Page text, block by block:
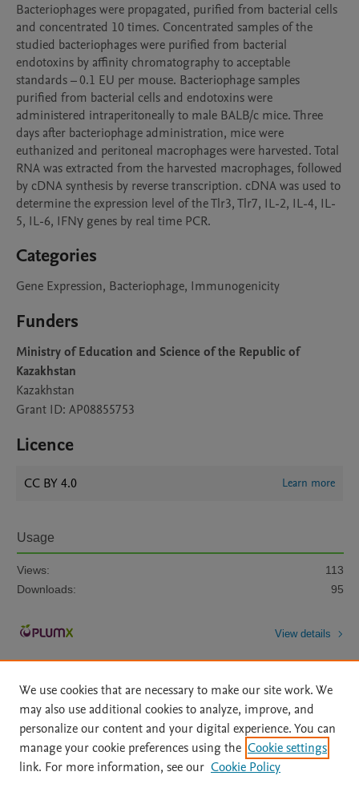
Bacteriophages were propagated, purified from bacterial cells
and concentrated 10 times. Concentrated samples of the
studied bacteriophages were purified from bacterial
endotoxins by affinity chromatography to acceptable
standards – 0.1 EU per mouse. Bacteriophage samples
purified from bacterial cells and endotoxins were
administered intraperitoneally to male BALB/c mice. Three
days after bacteriophage administration, mice were
euthanized and peritoneal macrophages were harvested. Total
RNA was extracted from the harvested macrophages, followed
by cDNA synthesis by reverse transcription. cDNA was used to
determine the expression level of the Tlr3, Tlr7, IL-2, IL-4, IL-
5, IL-6, IFNγ genes by real time PCR.
Categories
Gene Expression, Bacteriophage, Immunogenicity
Funders
Ministry of Education and Science of the Republic of
Kazakhstan
Kazakhstan
Grant ID: AP08855753
Licence
CC BY 4.0 Learn more
Usage
Views:
113
Downloads:
95
View details
Home | About | Accessibility Statement | Archive Policy
|
File Formats
| API Docs | OAI | Mission | Status Updates
We use cookies that are necessary to make our site work. We
may also use additional cookies to analyze, improve, and
personalize our content and your digital experience. You can
manage your cookie preferences using the Cookie settings
link. For more information, see our Cookie Policy